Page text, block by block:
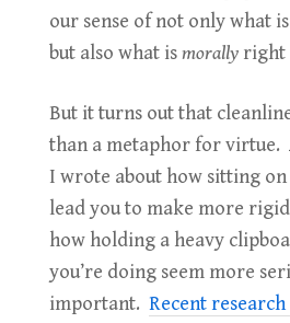
our sense of not only what
but also what ismorally right
But it turns out that
than a metaphor for virtue.
I wrote about how sitting
lead you to make more
how holding a heavy
you’re doing seem more
important. Recent research